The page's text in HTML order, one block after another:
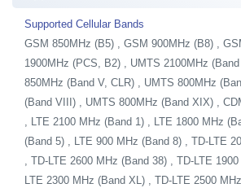
Supported Cellular Bands
GSM 850MHz (B5) , GSM 900MHz (B8) ,
1900MHz (PCS, B2) , UMTS 2100MHz
850MHz (Band V, CLR) , UMTS 800MHz
(Band VIII) , UMTS 800MHz (Band XIX) ,
, LTE 2100 MHz (Band 1) , LTE 1800 MHz
(Band 5) , LTE 900 MHz (Band 8) , TD-LTE
, TD-LTE 2600 MHz (Band 38) , TD-LTE
LTE 2300 MHz (Band XL) , TD-LTE 2500